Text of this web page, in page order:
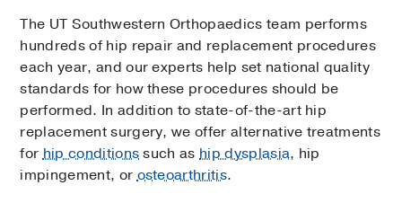
The UT Southwestern Orthopaedics team performs
hundreds of hip repair and replacement procedures
each year, and our experts help set national quality
standards for how these procedures should be
performed. In addition to state-of-the-art hip
replacement surgery, we offer alternative treatments
forhip conditionssuch aship dysplasia, hip
impingement, orosteoarthritis.